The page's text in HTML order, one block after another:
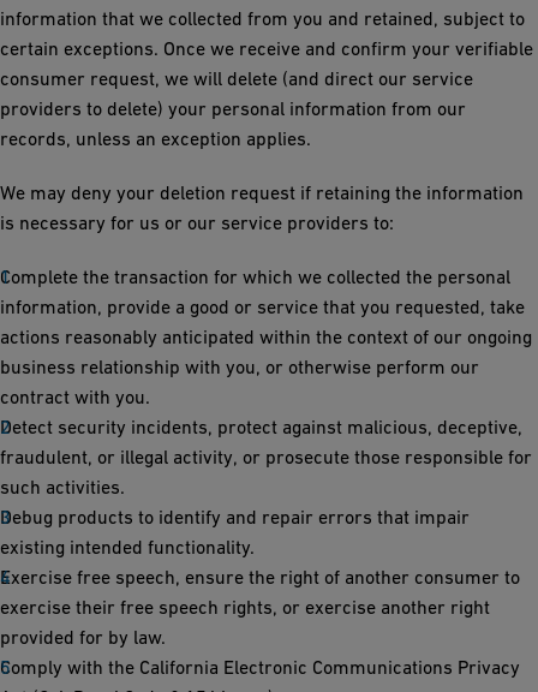
information that we collected from you and retained, subject to
certain exceptions. Once we receive and confirm your verifiable
consumer request, we will delete (and direct our service
providers to delete) your personal information from our
records, unless an exception applies.
We may deny your deletion request if retaining the information
is necessary for us or our service providers to:
Complete the transaction for which we collected the personal
information, provide a good or service that you requested, take
actions reasonably anticipated within the context of our ongoing
business relationship with you, or otherwise perform our
contract with you.
Detect security incidents, protect against malicious, deceptive,
fraudulent, or illegal activity, or prosecute those responsible for
such activities.
Debug products to identify and repair errors that impair
existing intended functionality.
Exercise free speech, ensure the right of another consumer to
exercise their free speech rights, or exercise another right
provided for by law.
Comply with the California Electronic Communications Privacy